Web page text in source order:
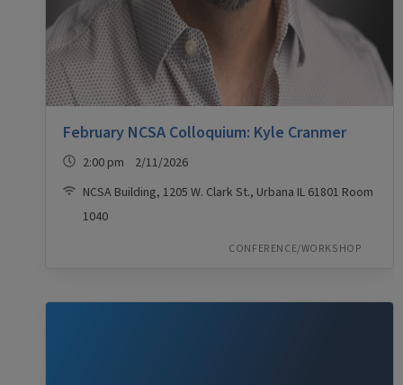
February NCSA Colloquium: Kyle Cranmer
2:00 pm 2/11/2026
NCSA Building, 1205 W. Clark St., Urbana IL 61801 Room
1040
CONFERENCE/WORKSHOP